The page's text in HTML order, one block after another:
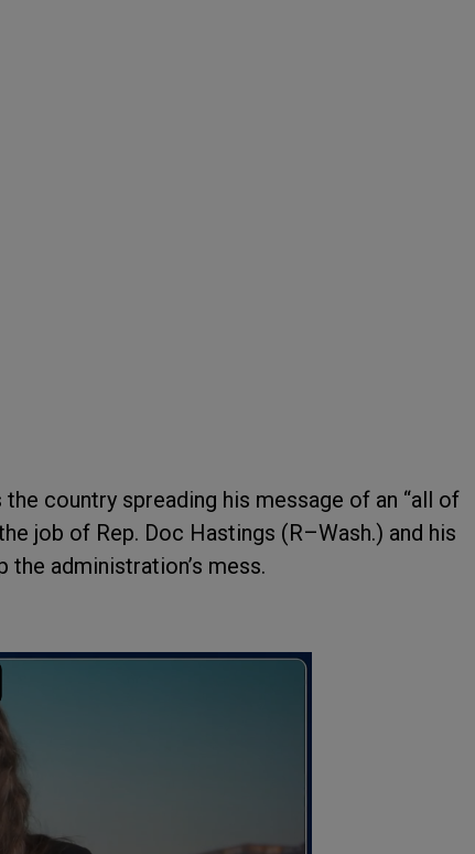
country spreading his message of an “all of
job of Rep. Doc Hastings (R–Wash.) and his
administration’s mess.